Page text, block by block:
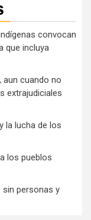
convocan
que incluya
aun cuando no
extrajudiciales
la lucha de los
los pueblos
sin personas y